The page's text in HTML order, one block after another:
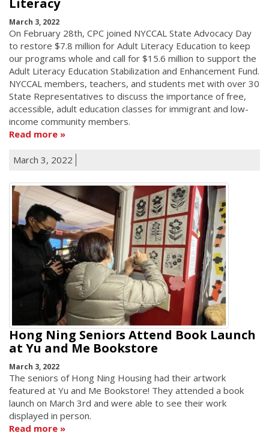
Literacy
March 3, 2022
On February 28th, CPC joined NYCCAL State Advocacy Day
to restore $7.8 million for Adult Literacy Education to keep
our programs whole and call for $15.6 million to support the
Adult Literacy Education Stabilization and Enhancement Fund.
NYCCAL members, teachers, and students met with over 30
State Representatives to discuss the importance of free,
accessible, adult education classes for immigrant and low-
income community members.
Read more
March 3, 2022
Hong Ning Seniors Attend Book Launch
at Yu and Me Bookstore
March 3, 2022
The seniors of Hong Ning Housing had their artwork
featured at Yu and Me Bookstore! They attended a book
launch on March 3rd and were able to see their work
displayed in person.
Read more